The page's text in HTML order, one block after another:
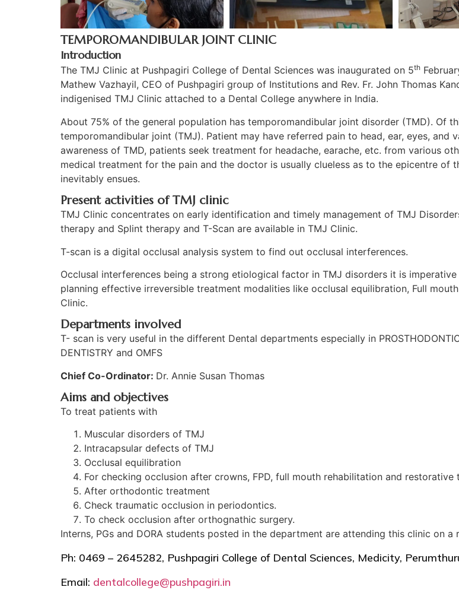
TEMPOROMANDIBULAR JOINT CLINIC
Introduction
The TMJ Clinic at Pushpagiri College of Dental Sciences was inaugurated on 5th
Mathew Vazhayil, CEO of Pushpagiri group of Institutions and Rev. Fr. John Thomas
indigenised TMJ Clinic attached to a Dental College anywhere in India.
About 75% of the general population has temporomandibular joint disorder (TMD). Of
temporomandibular joint (TMJ). Patient may have referred pain to head, ear, eyes,
awareness of TMD, patients seek treatment for headache, earache, etc. from various
medical treatment for the pain and the doctor is usually clueless as to the epicentre of
inevitably ensues.
Present activities of TMJ clinic​
TMJ Clinic concentrates on early identification and timely management of TMJ
therapy and Splint therapy and T-Scan are available in TMJ Clinic.
T-scan is a digital occlusal analysis system to find out occlusal interferences.
Occlusal interferences being a strong etiological factor in TMJ disorders it is
planning effective irreversible treatment modalities like occlusal equilibration, Full
Clinic.
Departments involved
T- scan is very useful in the different Dental departments especially in
DENTISTRY and OMFS
Chief Co-Ordinator: Dr. Annie Susan Thomas
Aims and objectives
To treat patients with
Muscular disorders of TMJ
Intracapsular defects of TMJ
Occlusal equilibration
For checking occlusion after crowns, FPD, full mouth rehabilitation and restorative
After orthodontic treatment
Check traumatic occlusion in periodontics.
To check occlusion after orthognathic surgery.
Interns, PGs and DORA students posted in the department are attending this clinic on a
Ph: 0469 – 2645282, Pushpagiri College of Dental Sciences, Medicity,
Email: dentalcollege@pushpagiri.in